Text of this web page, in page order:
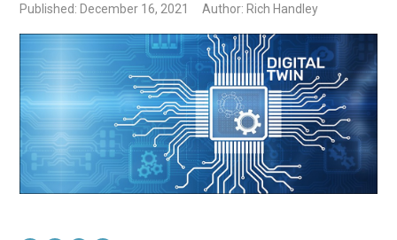
Published: December 16, 2021 Author: Rich Handley